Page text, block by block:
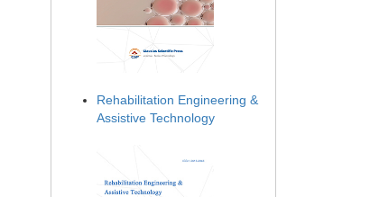
Rehabilitation Engineering &
Assistive Technology